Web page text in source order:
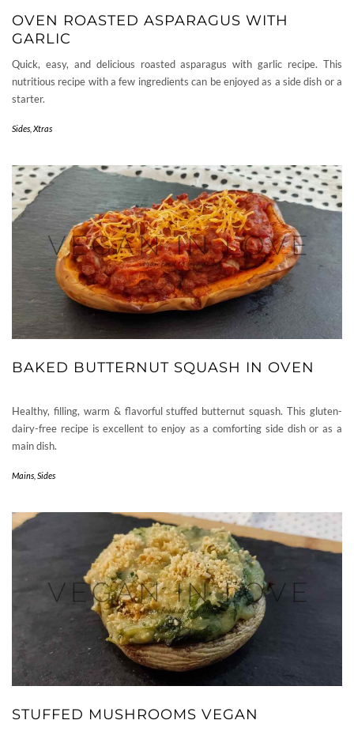
OVEN ROASTED ASPARAGUS WITH
GARLIC
Quick, easy, and delicious roasted asparagus with garlic recipe. This
nutritious recipe with a few ingredients can be enjoyed as a side dish or a
starter.
Sides Xtras
BAKED BUTTERNUT SQUASH IN OVEN
Healthy, filling, warm & flavorful stuffed butternut squash. This gluten-
dairy-free recipe is excellent to enjoy as a comforting side dish or as a
main dish.
Mains Sides
STUFFED MUSHROOMS VEGAN